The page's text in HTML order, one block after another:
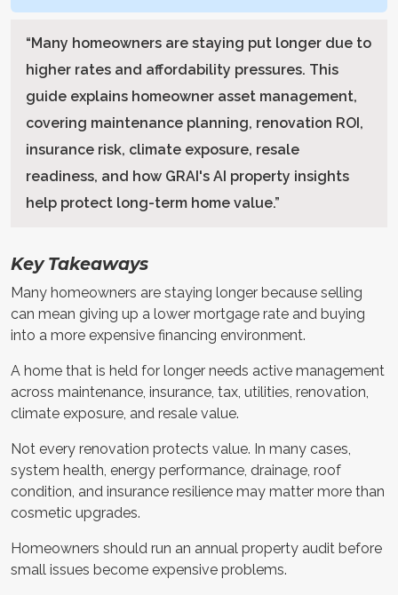
“Many homeowners are staying put longer due to
higher rates and affordability pressures. This
guide explains homeowner asset management,
covering maintenance planning, renovation ROI,
insurance risk, climate exposure, resale
readiness, and how GRAI's AI property insights
help protect long-term home value.”
Key Takeaways
Many homeowners are staying longer because selling
can mean giving up a lower mortgage rate and buying
into a more expensive financing environment.
A home that is held for longer needs active management
across maintenance, insurance, tax, utilities, renovation,
climate exposure, and resale value.
Not every renovation protects value. In many cases,
system health, energy performance, drainage, roof
condition, and insurance resilience may matter more than
cosmetic upgrades.
Homeowners should run an annual property audit before
small issues become expensive problems.